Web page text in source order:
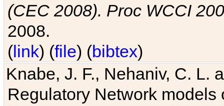
(CEC 2008). Proc WCCI
2008.
(link) (file) (bibtex)
Knabe, J. F., Nehaniv, C. L.
Regulatory Network